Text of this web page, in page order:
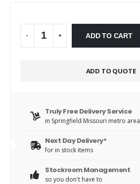
- + ADD TO CART
ADD TO QUOTE
Truly Free Delivery Service
in Springfield Missouri metro area
Next Day Delivery*
for in stock items
Stockroom Management
so you don't have to